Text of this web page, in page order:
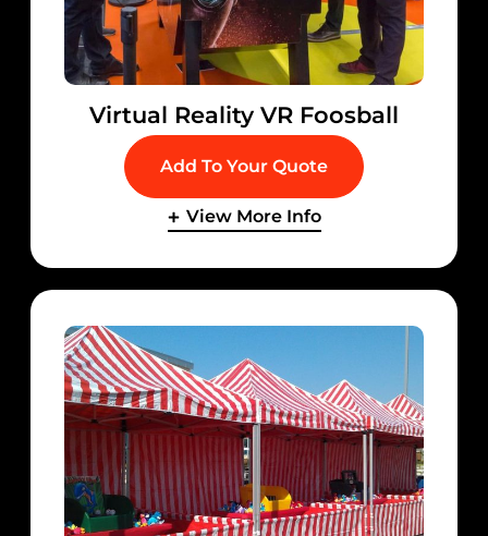
Virtual Reality VR Foosball
Add To Your Quote
View More Info